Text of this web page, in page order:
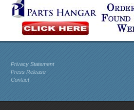
Privacy Statement
Press Release
Contact